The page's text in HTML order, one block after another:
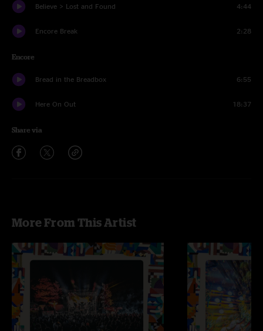
Believe > Lost and Found 4:44
Encore Break 2:28
Encore
Bread in the Breadbox 6:55
Here On Out 18:37
Share via
More From This Artist